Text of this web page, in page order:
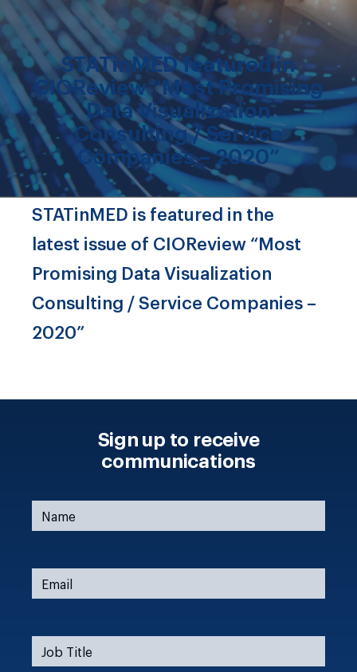
STATinMED featured in
CIOReview “Most Promising
Data Visualization
Consulting / Service
Companies – 2020”
STATinMED is featured in the
latest issue of CIOReview “Most
Promising Data Visualization
Consulting / Service Companies –
2020”
Sign up to receive
communications